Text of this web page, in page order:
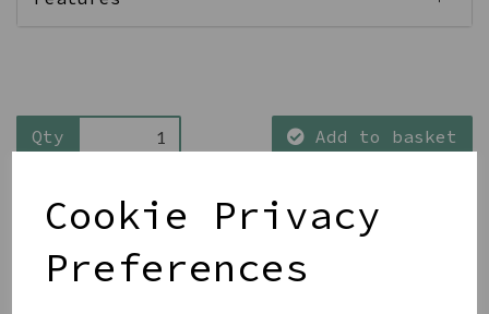
Cookie Privacy
Preferences
Qty Add to basket